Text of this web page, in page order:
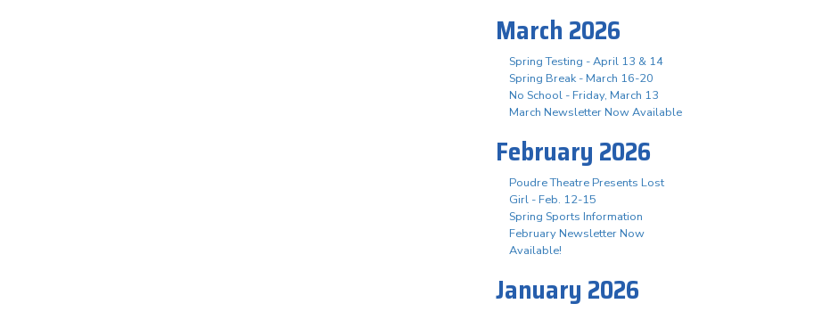
March 2026
Spring Testing - April 13 & 14
Spring Break - March 16-20
No School - Friday, March 13
March Newsletter Now Available
February 2026
Poudre Theatre Presents Lost
Girl - Feb. 12-15
Spring Sports Information
February Newsletter Now
Available!
January 2026